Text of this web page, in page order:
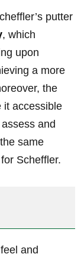
putter
, which
upon
a more
the
⁣it accessible
and
‌same
Scheffler.
and